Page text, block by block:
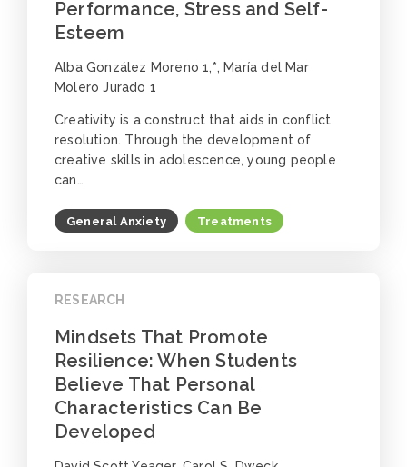
Performance, Stress and Self-
Esteem
Alba González Moreno 1,*, María del Mar
Molero Jurado 1
Creativity is a construct that aids in conflict
resolution. Through the development of
creative skills in adolescence, young people
can…
General Anxiety Treatments
RESEARCH
Mindsets That Promote
Resilience: When Students
Believe That Personal
Characteristics Can Be
Developed